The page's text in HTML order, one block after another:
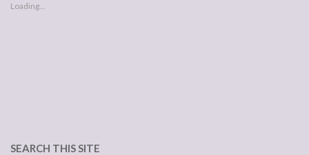
Loading...
SEARCH THIS SITE